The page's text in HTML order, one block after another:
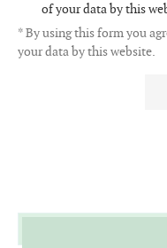
of your data by this
* By using this form you
your data by this website.